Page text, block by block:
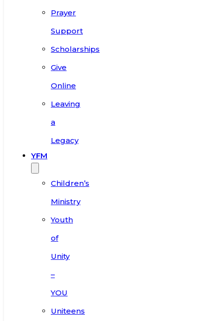
Prayer
Support
Scholarships
Give
Online
Leaving
a
Legacy
YFM
Children’s
Ministry
Youth
of
Unity
–
YOU
Uniteens